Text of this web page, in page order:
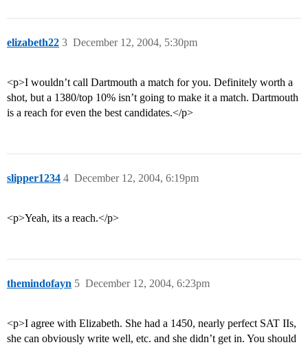
elizabeth22 December 12, 2004, 5:30pm
3
<p>I wouldn’t call Dartmouth a match for you. Definitely worth a
shot, but a 1380/top 10% isn’t going to make it a match. Dartmouth
is a reach for even the best candidates.</p>
slipper1234 December 12, 2004, 6:19pm
4
<p>Yeah, its a reach.</p>
themindofayn December 12, 2004, 6:23pm
5
<p>I agree with Elizabeth. She had a 1450, nearly perfect SAT IIs,
she can obviously write well, etc. and she didn’t get in. You should